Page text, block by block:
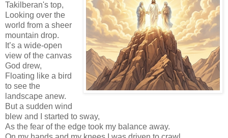
Takilberan's top,
Looking over the
world from a sheer
mountain drop.
It’s a wide-open
view of the canvas
God drew,
Floating like a bird
to see the
landscape anew.
But a sudden wind
blew and I started to sway,
As the fear of the edge took my balance away.